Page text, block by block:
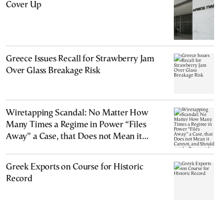
Cover Up
Greece Issues Recall for Strawberry Jam
Over Glass Breakage Risk
Wiretapping Scandal: No Matter How
Many Times a Regime in Power “Files
Away” a Case, that Does not Mean it
Greek Exports on Course for Historic
Record